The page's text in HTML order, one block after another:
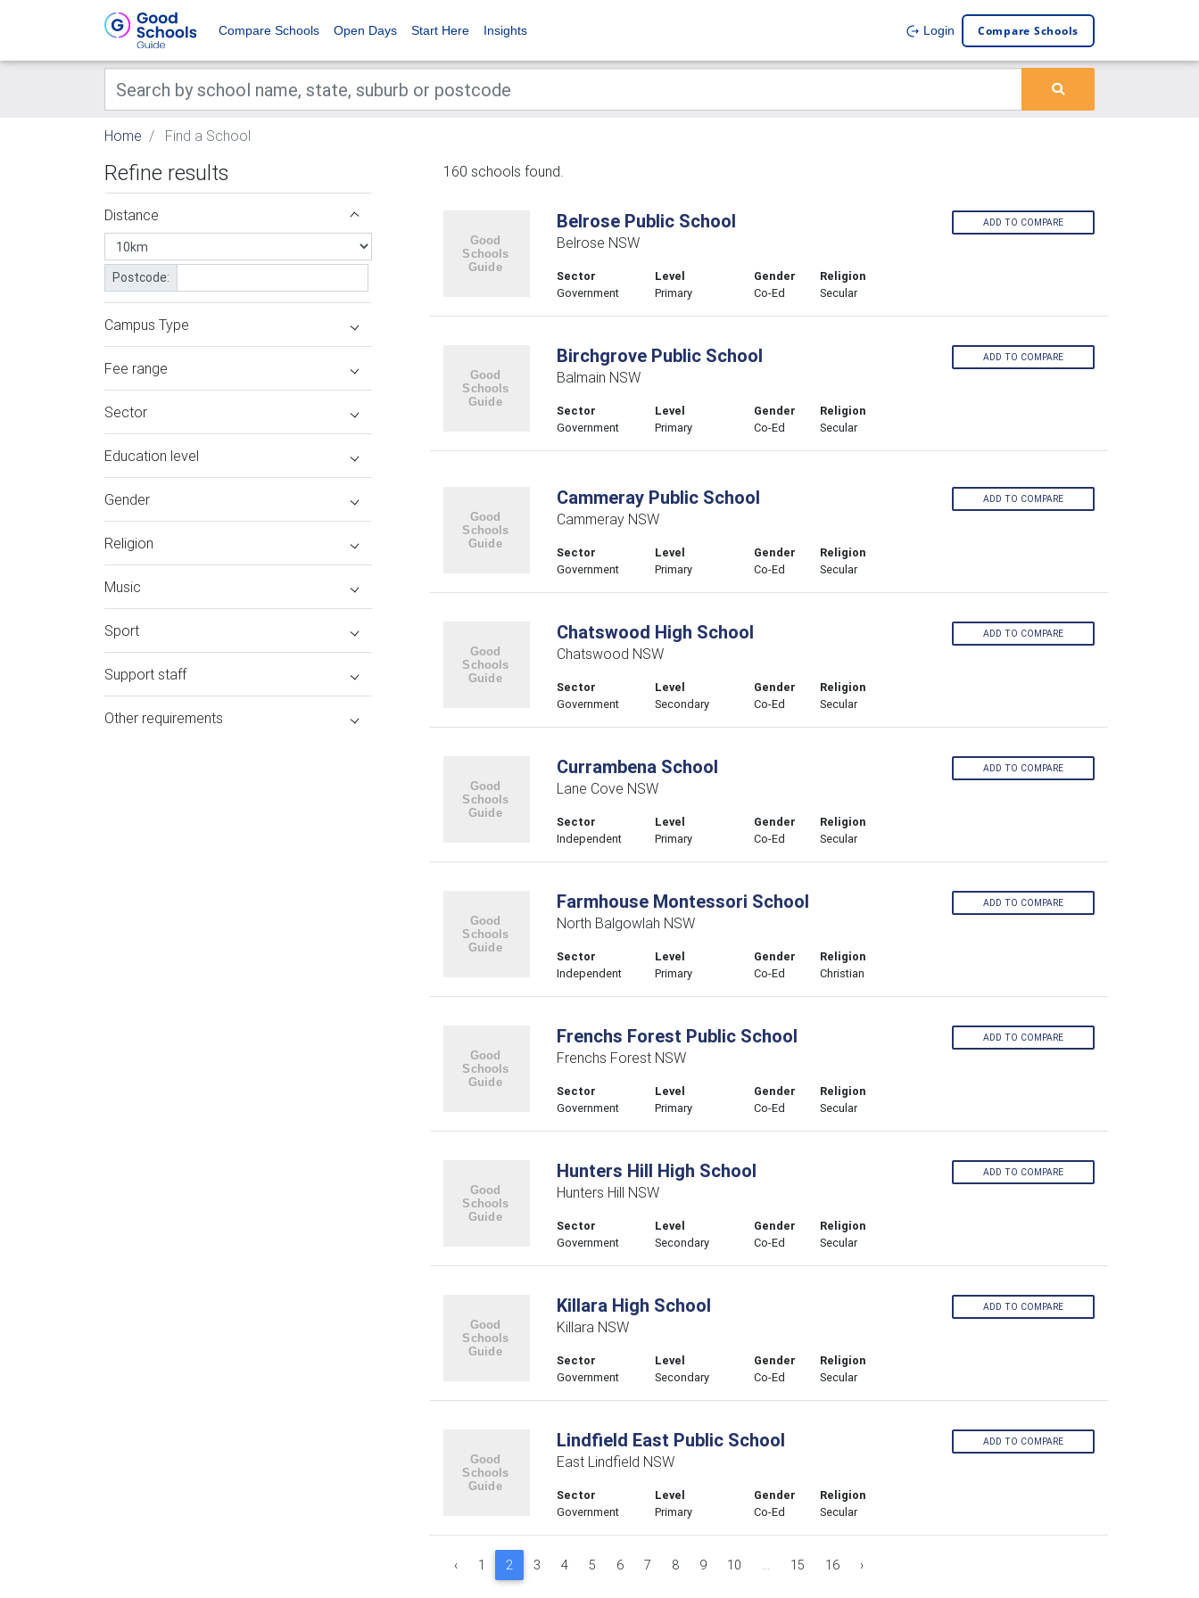
Compare Schools Open Days Start Here Insights Login Compare Schools
Home Find a School
Refine results
Distance
Postcode:
Campus Type
Fee range
Sector
Education level
Gender
Religion
Music
Sport
Support staff
Other requirements
160 schools found.
Belrose Public School
Belrose NSW
Sector
Government
Level
Primary
Gender
Co-Ed
Religion
Secular
ADD TO COMPARE
Birchgrove Public School
Balmain NSW
Sector
Government
Level
Primary
Gender
Co-Ed
Religion
Secular
ADD TO COMPARE
Cammeray Public School
Cammeray NSW
Sector
Government
Level
Primary
Gender
Co-Ed
Religion
Secular
ADD TO COMPARE
Chatswood High School
Chatswood NSW
Sector
Government
Level
Secondary
Gender
Co-Ed
Religion
Secular
ADD TO COMPARE
Currambena School
Lane Cove NSW
Sector
Independent
Level
Primary
Gender
Co-Ed
Religion
Secular
ADD TO COMPARE
Farmhouse Montessori School
North Balgowlah NSW
Sector
Independent
Level
Primary
Gender
Co-Ed
Religion
Christian
ADD TO COMPARE
Frenchs Forest Public School
Frenchs Forest NSW
Sector
Government
Level
Primary
Gender
Co-Ed
Religion
Secular
ADD TO COMPARE
Hunters Hill High School
Hunters Hill NSW
Sector
Government
Level
Secondary
Gender
Co-Ed
Religion
Secular
ADD TO COMPARE
Killara High School
Killara NSW
Sector
Government
Level
Secondary
Gender
Co-Ed
Religion
Secular
ADD TO COMPARE
Lindfield East Public School
East Lindfield NSW
Sector
Government
Level
Primary
Gender
Co-Ed
Religion
Secular
ADD TO COMPARE
‹ 1 2 3 4 5 6 7 8 9 10 ... 15 16 ›